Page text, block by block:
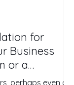
for
Business
or a
perhaps even a